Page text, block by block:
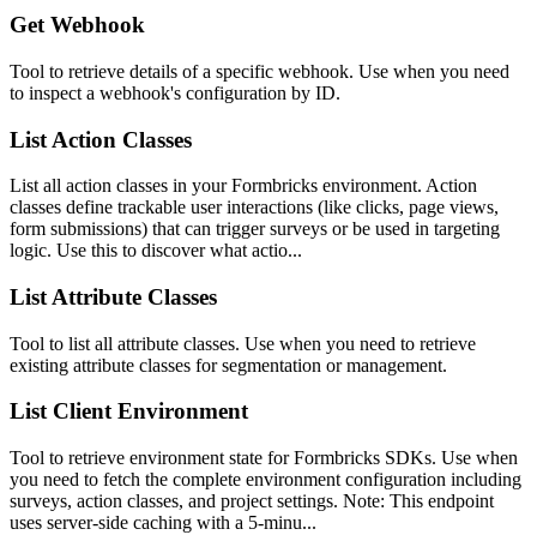
Get Webhook
Tool to retrieve details of a specific webhook. Use when you need
to inspect a webhook's configuration by ID.
List Action Classes
List all action classes in your Formbricks environment. Action
classes define trackable user interactions (like clicks, page views,
form submissions) that can trigger surveys or be used in targeting
logic. Use this to discover what actio...
List Attribute Classes
Tool to list all attribute classes. Use when you need to retrieve
existing attribute classes for segmentation or management.
List Client Environment
Tool to retrieve environment state for Formbricks SDKs. Use when
you need to fetch the complete environment configuration including
surveys, action classes, and project settings. Note: This endpoint
uses server-side caching with a 5-minu...